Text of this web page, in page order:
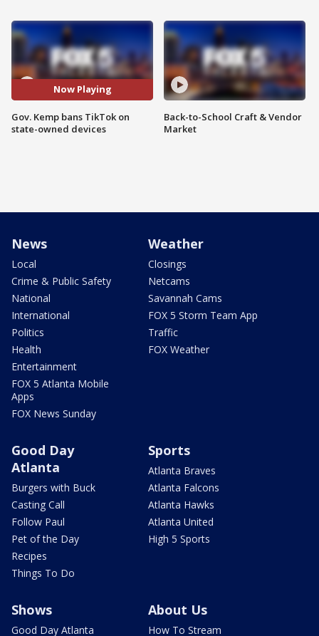
Now Playing
Gov. Kemp bans TikTok on
state-owned devices
Back-to-School Craft & Vendor
Market
News
Local
Crime & Public Safety
National
International
Politics
Health
Entertainment
FOX 5 Atlanta Mobile
Apps
FOX News Sunday
Weather
Closings
Netcams
Savannah Cams
FOX 5 Storm Team App
Traffic
FOX Weather
Good Day
Atlanta
Burgers with Buck
Casting Call
Follow Paul
Pet of the Day
Recipes
Things To Do
Sports
Atlanta Braves
Atlanta Falcons
Atlanta Hawks
Atlanta United
High 5 Sports
Shows
Good Day Atlanta
About Us
How To Stream